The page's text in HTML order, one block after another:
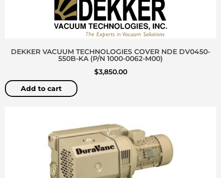
DEKKER VACUUM TECHNOLOGIES COVER NDE DV0450-
550B-KA (P/N 1000-0062-M00)
$3,850.00
Add to cart